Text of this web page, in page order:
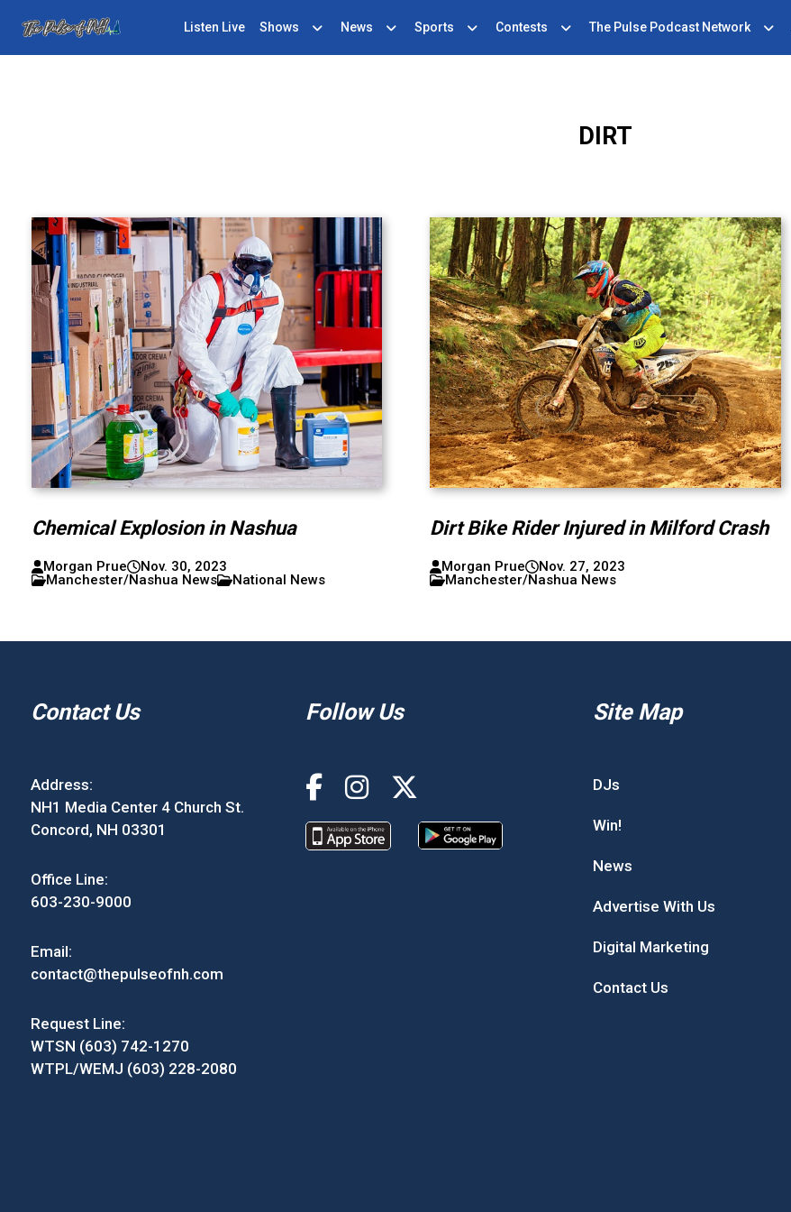
Listen Live Shows News Sports Contests The Pulse Podcast Network
DIRT
Chemical Explosion in Nashua
Morgan Prue
Nov. 30, 2023
Manchester/Nashua News
National News
Dirt Bike Rider Injured in Milford Crash
Morgan Prue
Nov. 27, 2023
Manchester/Nashua News
Contact Us
Address:
NH1 Media Center 4 Church St.
Concord, NH 03301
Office Line:
603-230-9000
Email:
contact@thepulseofnh.com
Request Line:
WTSN (603) 742-1270
WTPL/WEMJ (603) 228-2080
Follow Us Site Map
DJs
Win!
News
Advertise With Us
Digital Marketing
Contact Us